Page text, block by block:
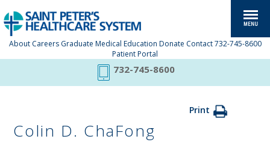
About Careers Graduate Medical Education Donate Contact 732-745-8600
Patient Portal
732-745-8600
Print
Colin D. ChaFong